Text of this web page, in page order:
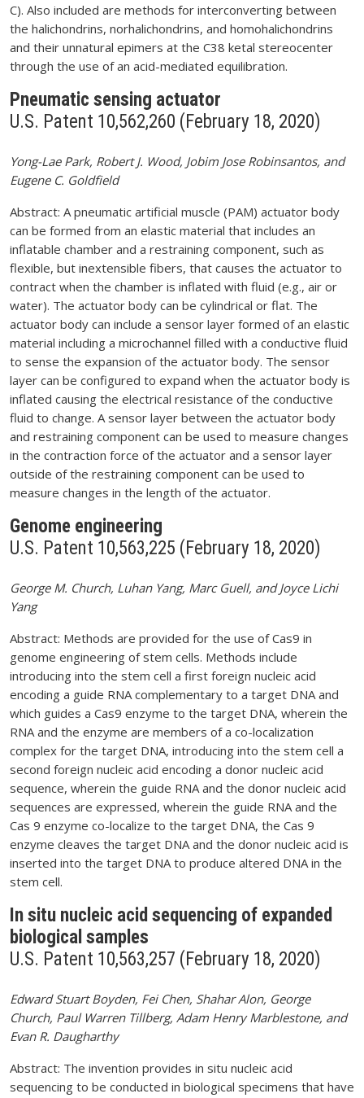
C). Also included are methods for interconverting between
the halichondrins, norhalichondrins, and homohalichondrins
and their unnatural epimers at the C38 ketal stereocenter
through the use of an acid-mediated equilibration.
Pneumatic sensing actuator
U.S. Patent 10,562,260 (February 18, 2020)
Yong-Lae Park, Robert J. Wood, Jobim Jose Robinsantos, and
Eugene C. Goldfield
Abstract: A pneumatic artificial muscle (PAM) actuator body
can be formed from an elastic material that includes an
inflatable chamber and a restraining component, such as
flexible, but inextensible fibers, that causes the actuator to
contract when the chamber is inflated with fluid (e.g., air or
water). The actuator body can be cylindrical or flat. The
actuator body can include a sensor layer formed of an elastic
material including a microchannel filled with a conductive fluid
to sense the expansion of the actuator body. The sensor
layer can be configured to expand when the actuator body is
inflated causing the electrical resistance of the conductive
fluid to change. A sensor layer between the actuator body
and restraining component can be used to measure changes
in the contraction force of the actuator and a sensor layer
outside of the restraining component can be used to
measure changes in the length of the actuator.
Genome engineering
U.S. Patent 10,563,225 (February 18, 2020)
George M. Church, Luhan Yang, Marc Guell, and Joyce Lichi
Yang
Abstract: Methods are provided for the use of Cas9 in
genome engineering of stem cells. Methods include
introducing into the stem cell a first foreign nucleic acid
encoding a guide RNA complementary to a target DNA and
which guides a Cas9 enzyme to the target DNA, wherein the
RNA and the enzyme are members of a co-localization
complex for the target DNA, introducing into the stem cell a
second foreign nucleic acid encoding a donor nucleic acid
sequence, wherein the guide RNA and the donor nucleic acid
sequences are expressed, wherein the guide RNA and the
Cas 9 enzyme co-localize to the target DNA, the Cas 9
enzyme cleaves the target DNA and the donor nucleic acid is
inserted into the target DNA to produce altered DNA in the
stem cell.
In situ nucleic acid sequencing of expanded
biological samples
U.S. Patent 10,563,257 (February 18, 2020)
Edward Stuart Boyden, Fei Chen, Shahar Alon, George
Church, Paul Warren Tillberg, Adam Henry Marblestone, and
Evan R. Daugharthy
Abstract: The invention provides in situ nucleic acid
sequencing to be conducted in biological specimens that have